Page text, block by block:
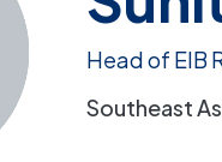
Head of EIB
Southeast